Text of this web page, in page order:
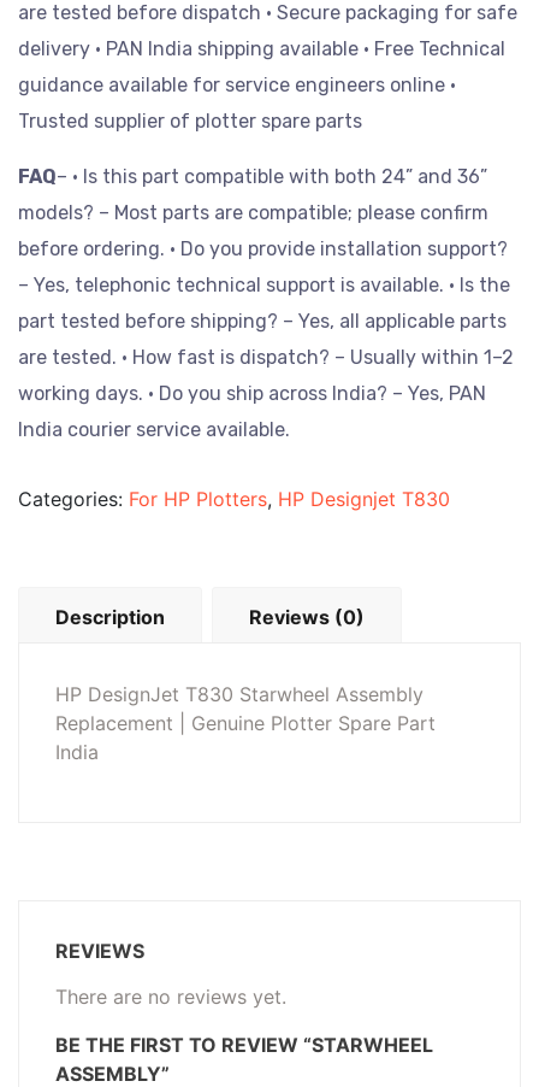
are tested before dispatch • Secure packaging for safe
delivery • PAN India shipping available • Free Technical
guidance available for service engineers online •
Trusted supplier of plotter spare parts
FAQ– • Is this part compatible with both 24” and 36”
models? – Most parts are compatible; please confirm
before ordering. • Do you provide installation support?
– Yes, telephonic technical support is available. • Is the
part tested before shipping? – Yes, all applicable parts
are tested. • How fast is dispatch? – Usually within 1–2
working days. • Do you ship across India? – Yes, PAN
India courier service available.
Categories: For HP Plotters, HP Designjet T830
Description Reviews (0)
HP DesignJet T830 Starwheel Assembly
Replacement | Genuine Plotter Spare Part
India
REVIEWS
There are no reviews yet.
BE THE FIRST TO REVIEW “STARWHEEL
ASSEMBLY”